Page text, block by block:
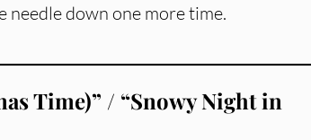
down one more time.
Time)” / “Snowy Night in